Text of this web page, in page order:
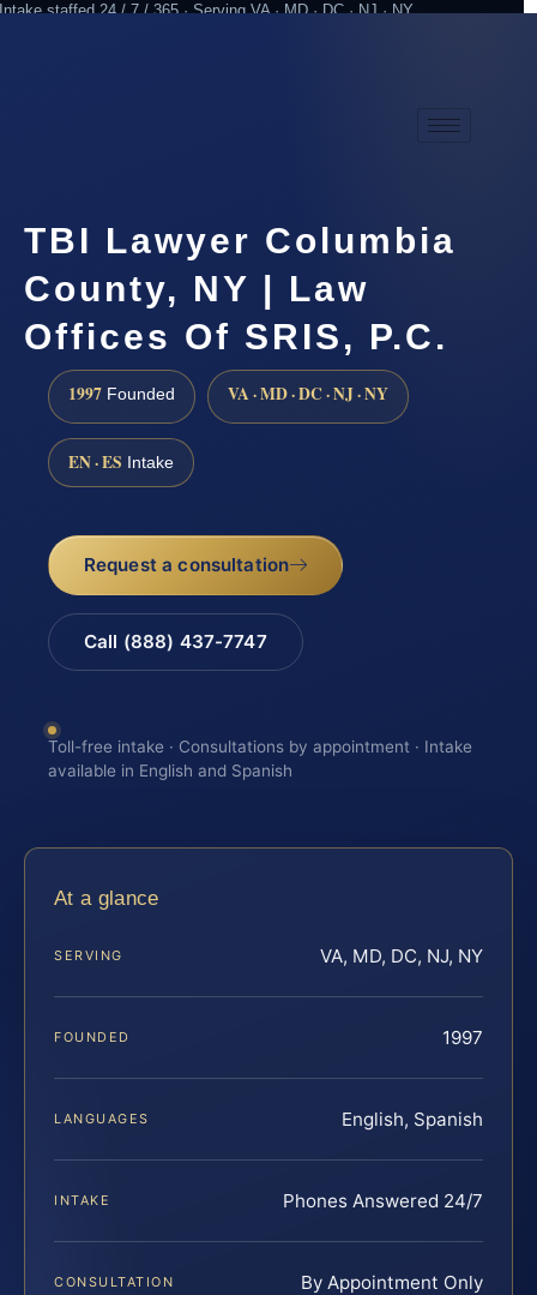
Intake staffed 24 / 7 / 365 · Serving VA · MD · DC · NJ · NY
TBI Lawyer Columbia
County, NY | Law
Offices Of SRIS, P.C.
1997 Founded VA · MD · DC · NJ · NY
EN · ES Intake
Request a consultation
Call (888) 437-7747
Toll-free intake · Consultations by appointment · Intake
available in English and Spanish
At a glance
SERVING VA, MD, DC, NJ, NY
FOUNDED 1997
LANGUAGES English, Spanish
INTAKE Phones Answered 24/7
CONSULTATION By Appointment Only